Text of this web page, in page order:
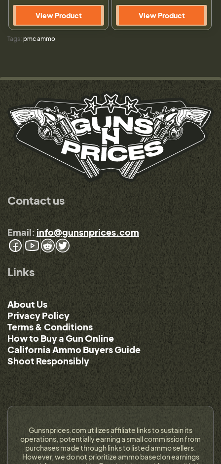
View Product View Product
Tags: pmc ammo
Contact us
Email: info@gunsnprices.com
Links
About Us
Privacy Policy
Terms & Conditions
How to Buy a Gun Online
California Ammo Buyers Guide
Shoot Responsibly
Gunsnprices.com utilizes affiliate links to sustain its
operations, potentially earning a small commission from
purchases made through links to listed ammo sellers.
However, we do not prioritize ammo based on earnings